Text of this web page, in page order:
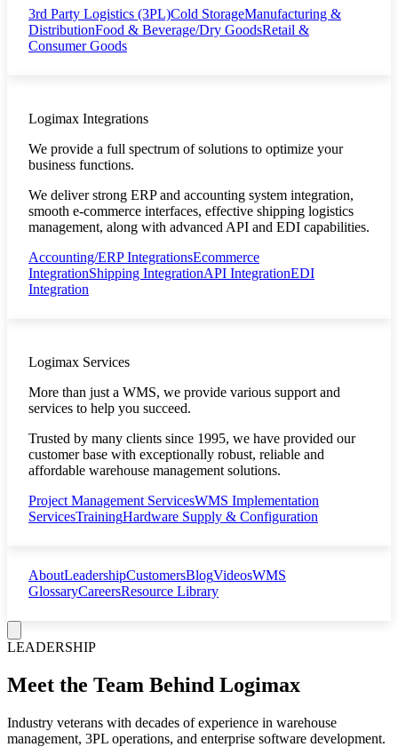
3rd Party Logistics (3PL)Cold StorageManufacturing &
DistributionFood & Beverage/Dry GoodsRetail &
Consumer Goods
Logimax Integrations
We provide a full spectrum of solutions to optimize your
business functions.
We deliver strong ERP and accounting system integration,
smooth e-commerce interfaces, effective shipping logistics
management, along with advanced API and EDI capabilities.
Accounting/ERP IntegrationsEcommerce
IntegrationShipping IntegrationAPI IntegrationEDI
Integration
Logimax Services
More than just a WMS, we provide various support and
services to help you succeed.
Trusted by many clients since 1995, we have provided our
customer base with exceptionally robust, reliable and
affordable warehouse management solutions.
Project Management ServicesWMS Implementation
ServicesTrainingHardware Supply & Configuration
AboutLeadershipCustomersBlogVideosWMS
GlossaryCareersResource Library
LEADERSHIP
Meet the Team Behind Logimax
Industry veterans with decades of experience in warehouse
management, 3PL operations, and enterprise software development.